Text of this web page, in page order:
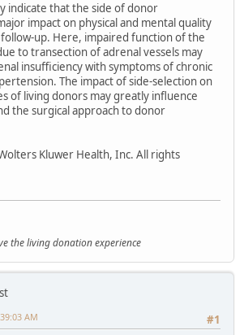
indicate that the side of donor
impact on physical and mental quality
up. Here, impaired function of the
to transection of adrenal vessels may
insufficiency with symptoms of chronic
The impact of side-selection on
of living donors may greatly influence
the surgical approach to donor
Kluwer Health, Inc. All rights
the living donation experience
#1
AM